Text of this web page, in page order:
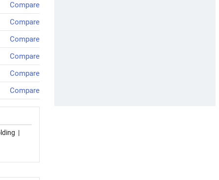
Compare
Compare
Compare
Compare
Compare
Compare
|